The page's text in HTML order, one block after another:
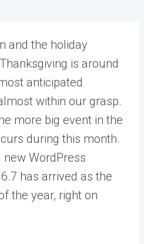
and the holiday
is around
anticipated
within our grasp.
more big event in the
during this month.
WordPress
has arrived as the
the year, right on